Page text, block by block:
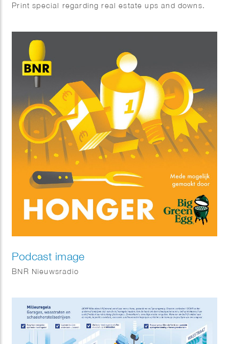
Print special regarding real estate ups and downs.
Podcast image
BNR Nieuwsradio